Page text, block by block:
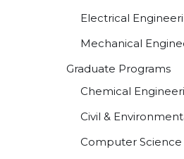
Electrical
Mechanical
Graduate Programs
Chemical
Civil &
Computer Science